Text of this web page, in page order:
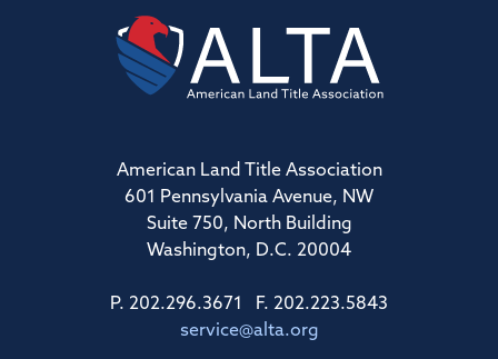
American Land Title Association
601 Pennsylvania Avenue, NW
Suite 750, North Building
Washington, D.C. 20004
P. 202.296.3671 F. 202.223.5843
service@alta.org